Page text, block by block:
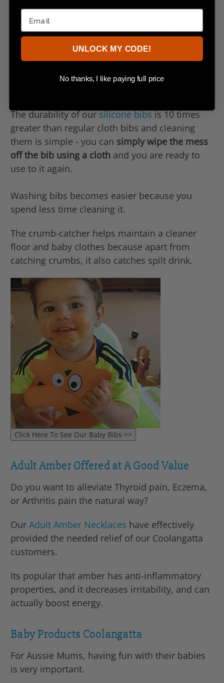
Is it frustrating to clean your baby’s mess right
after feeding him or her solids?
Well your search is over ... checkout our
silicone baby bibs with crumb-catcher
The durability of oursilicone bibsis 10 times
greater than regular cloth bibs and cleaning
them is simple - you can simply wipe the mess
off the bib using a cloth and you are ready to
use to it again.
Washing bibs becomes easier because you
spend less time cleaning it.
The crumb-catcher helps maintain a cleaner
floor and baby clothes because apart from
catching crumbs, it also catches spilt drink.
Adult Amber Offered at A Good Value
Do you want to alleviate Thyroid pain, Eczema,
or Arthritis pain the natural way?
Our Adult Amber Necklaces have effectively
provided the needed relief of our Coolangatta
customers.
Its popular that amber has anti-inflammatory
properties, and it decreases irritability, and can
actually boost energy.
Baby Products Coolangatta
For Aussie Mums, having fun with their babies
is very important.
UNLOCK MY CODE!
No thanks, I like paying full price